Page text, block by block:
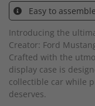
Easy to
Introducing the
Creator: Ford
Crafted with the
display case is
collectible car while
deserves.